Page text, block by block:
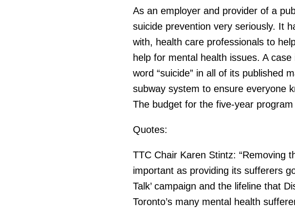
As an employer and provider of a
suicide prevention very seriously. It
with, health care professionals to
help for mental health issues. A
word “suicide” in all of its published
subway system to ensure everyone
The budget for the five-year
Quotes:
TTC Chair Karen Stintz: “Removing
important as providing its sufferers
Talk’ campaign and the lifeline that
Toronto’s many mental health